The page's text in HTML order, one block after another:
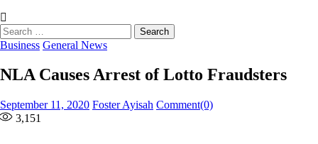
Search
for:
Business General News
NLA Causes Arrest of Lotto Fraudsters
Posted
on
September 11, 2020 Author
Foster Ayisah Comment(0)
3,151